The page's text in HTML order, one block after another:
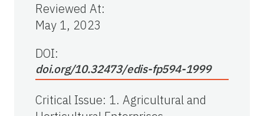
Reviewed At:
May 1, 2023
DOI:
doi.org/10.32473/edis-fp594-1999
Critical Issue: 1. Agricultural and